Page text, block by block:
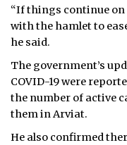
“If things continue on
with the hamlet to
he said.
The government’s
COVID-19 were
the number of active
them in Arviat.
He also confirmed